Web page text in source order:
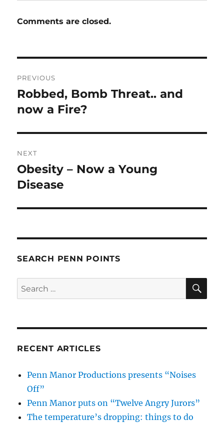
Comments are closed.
navigation
PREVIOUS
Previous
post:
Robbed, Bomb Threat.. and
now a Fire?
NEXT
Next
post:
Obesity – Now a Young
Disease
SEARCH PENN POINTS
Search
for:
RECENT ARTICLES
Penn Manor Productions presents “Noises
Off”
Penn Manor puts on “Twelve Angry Jurors”
The temperature’s dropping: things to do